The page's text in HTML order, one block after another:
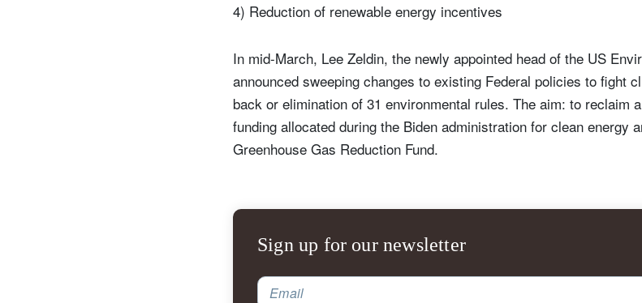
4) Reduction of renewable energy incentives
In mid-March, Lee Zeldin, the newly appointed head of the US
announced sweeping changes to existing Federal policies to fight
back or elimination of 31 environmental rules. The aim: to reclaim
funding allocated during the Biden administration for clean energy
Greenhouse Gas Reduction Fund.
Sign up for our newsletter
Email